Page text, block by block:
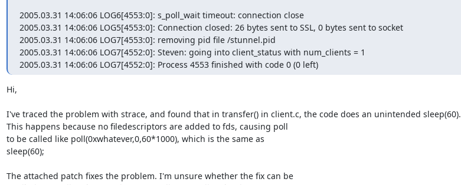
2005.03.31 14:06:06 LOG6[4553:0]: s_poll_wait timeout: connection close
2005.03.31 14:06:06 LOG5[4553:0]: Connection closed: 26 bytes sent to SSL, 0 bytes sent to socket
2005.03.31 14:06:06 LOG7[4553:0]: removing pid file /stunnel.pid
2005.03.31 14:06:06 LOG7[4552:0]: Steven: going into client_status with num_clients = 1
2005.03.31 14:06:06 LOG7[4552:0]: Process 4553 finished with code 0 (0 left)
Hi,
I've traced the problem with strace, and found that in transfer() in client.c, the code does an unintended sleep(60).
This happens because no filedescriptors are added to fds, causing poll
to be called like poll(0xwhatever,0,60*1000), which is the same as
sleep(60);
The attached patch fixes the problem. I'm unsure whether the fix can be